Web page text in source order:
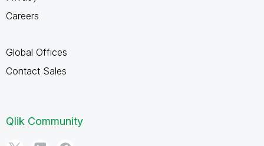
Careers
Global Offices
Contact Sales
Qlik Community